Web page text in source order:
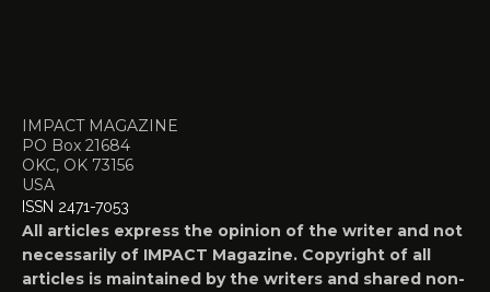
IMPACT MAGAZINE
PO Box 21684
OKC, OK 73156
USA
ISSN 2471-7053
All articles express the opinion of the writer and not
necessarily of IMPACT Magazine. Copyright of all
articles is maintained by the writers and shared non-